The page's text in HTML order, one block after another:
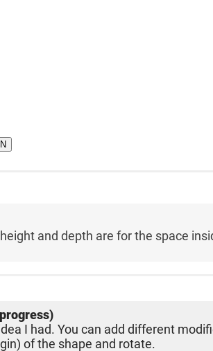
and depth are for the space
I had. You can add different
of the shape and rotate.